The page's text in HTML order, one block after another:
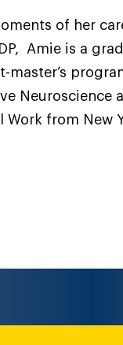
of her
Amie is a
master’s
Neuroscience
Work from